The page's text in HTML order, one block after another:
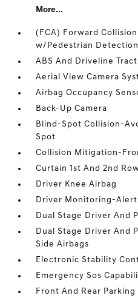
More...
(FCA) Forward
w/Pedestrian
ABS And Driveline
Aerial View Camera
Airbag Occupancy
Back-Up Camera
Blind-Spot Collision-
Spot
Collision Mitigation-
Curtain 1st And 2nd
Driver Knee Airbag
Driver Monitoring-Alert
Dual Stage Driver And
Dual Stage Driver And
Side Airbags
Electronic Stability
Emergency Sos
Front And Rear